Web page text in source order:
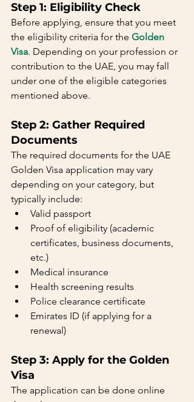
Step 1: Eligibility Check
Before applying, ensure that you meet
the eligibility criteria for the Golden
Visa. Depending on your profession or
contribution to the UAE, you may fall
under one of the eligible categories
mentioned above.
Step 2: Gather Required
Documents
The required documents for the UAE
Golden Visa application may vary
depending on your category, but
typically include:
Valid passport
Proof of eligibility (academic
certificates, business documents,
etc.)
Medical insurance
Health screening results
Police clearance certificate
Emirates ID (if applying for a
renewal)
Step 3: Apply for the Golden
Visa
The application can be done online